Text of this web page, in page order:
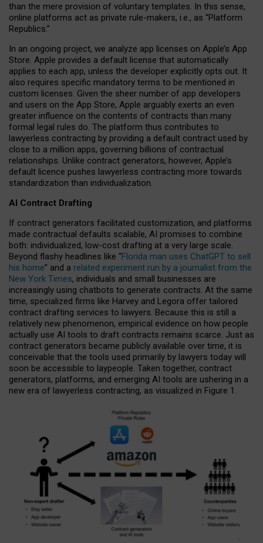
than the mere provision of voluntary templates. In this sense,
online platforms act as private rule-makers, i.e., as “Platform
Republics.”
In an ongoing project, we analyze app licenses on Apple’s App
Store. Apple provides a default license that automatically
applies to each app, unless the developer explicitly opts out. It
also requires specific mandatory terms to be mentioned in
custom licenses. Given the sheer number of app developers
and users on the App Store, Apple arguably exerts an even
greater influence on the contents of contracts than many
formal legal rules do. The platform thus contributes to
lawyerless contracting by providing a default contract used by
close to a million apps, governing billions of contractual
relationships. Unlike contract generators, however, Apple’s
default licence pushes lawyerless contracting more towards
standardization than individualization.
AI Contract Drafting
If contract generators facilitated customization, and platforms
made contractual defaults scalable, AI promises to combine
both: individualized, low-cost drafting at a very large scale.
Beyond flashy headlines like “Florida man uses ChatGPT to sell
his home” and a related experiment run by a journalist from the
New York Times, individuals and small businesses are
increasingly using chatbots to generate contracts. At the same
time, specialized firms like Harvey and Legora offer tailored
contract drafting services to lawyers. Because this is still a
relatively new phenomenon, empirical evidence on how people
actually use AI tools to draft contracts remains scarce. Just as
contract generators became publicly available over time, it is
conceivable that the tools used primarily by lawyers today will
soon be accessible to laypeople. Taken together, contract
generators, platforms, and emerging AI tools are ushering in a
new era of lawyerless contracting, as visualized in Figure 1.